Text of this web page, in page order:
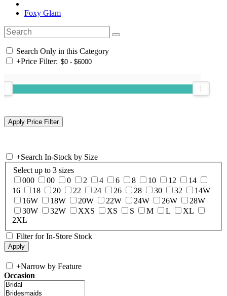
Foxy Glam
Search Only in this Category
+Price Filter:
+Search In-Stock by Size
Select up to 3 sizes
000
00 0 2 4 6 8 10 12
14
16
18 20 22 24 26 28 30 32
14W
16W
18W 20W 22W 24W 26W
28W
30W
32W XXS XS S M L
XL
2XL
Filter for In-Store Stock
+Narrow by Feature
Occasion